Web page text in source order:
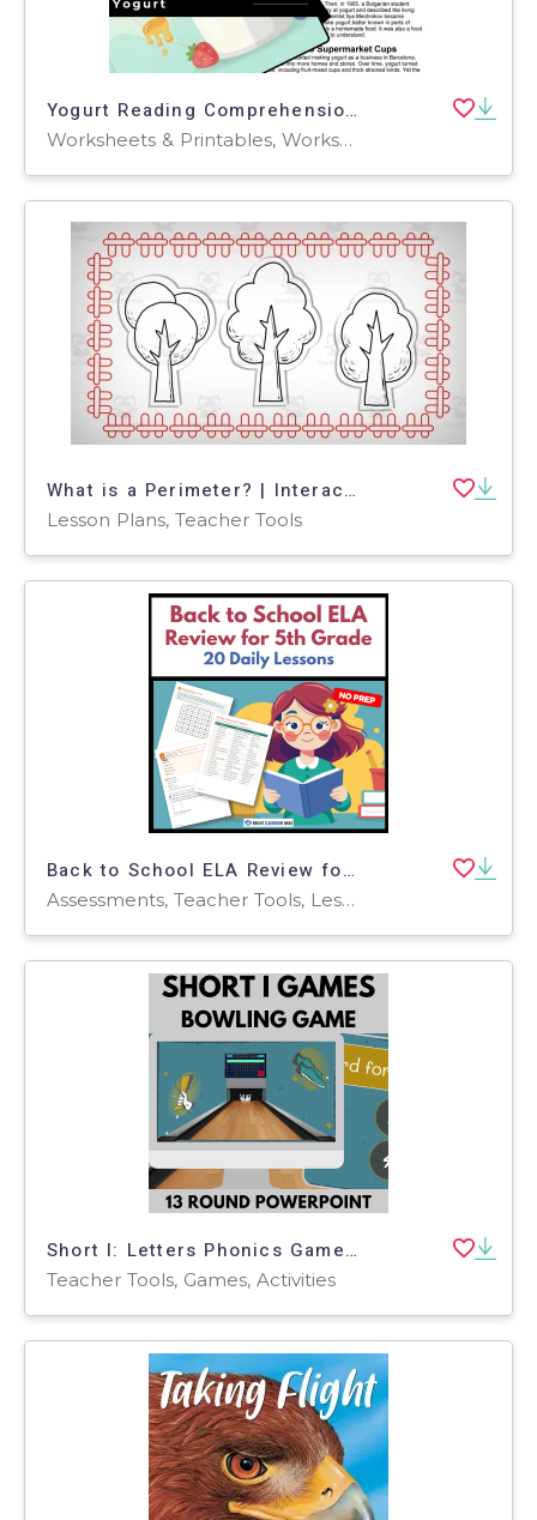
Yogurt Reading Comprehension Passage - Cored Ed Encyclopedia
Worksheets & Printables, Worksheets, Teacher Tools, Centers, Activities, Writing Prompts, Assessments, Quizzes and Tests, Quizzes, Lesson Plans
What is a Perimeter? | Interactive Math Video Lesson
Lesson Plans, Teacher Tools
Back to School ELA Review for 5th Grade | 20 Daily Lessons
Assessments, Teacher Tools, Lesson Plans, Worksheets & Printables
Short I: Letters Phonics Games and Activities - Bowling
Teacher Tools, Games, Activities